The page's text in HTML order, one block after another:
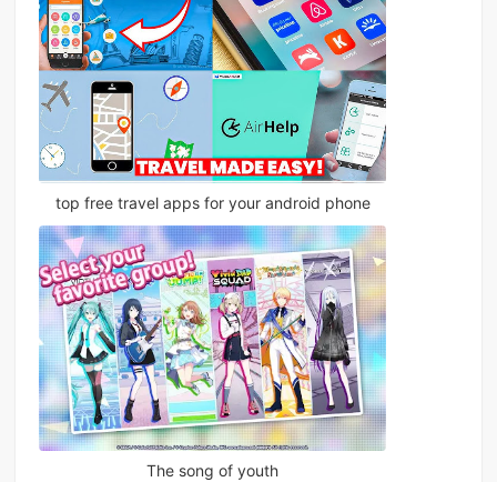
top free travel apps for your android phone
The song of youth